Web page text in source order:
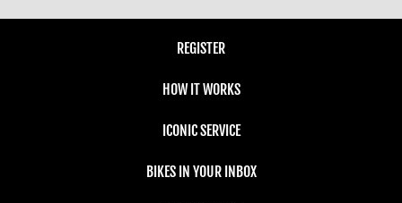
REGISTER
HOW IT WORKS
ICONIC SERVICE
BIKES IN YOUR INBOX